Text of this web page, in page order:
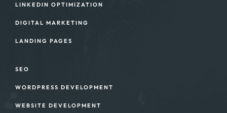
LINKEDIN OPTIMIZATION
DIGITAL MARKETING
LANDING PAGES
SEO
WORDPRESS DEVELOPMENT
WEBSITE DEVELOPMENT